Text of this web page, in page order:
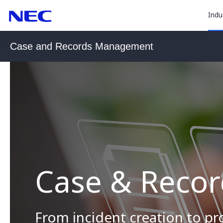
Content
Enter)
Main
Navigation
Case and Records Management
Case &
From incident creation to